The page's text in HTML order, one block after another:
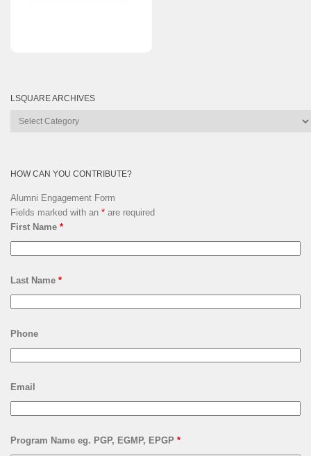
LSQUARE ARCHIVES
Lsquare
HOW CAN YOU CONTRIBUTE?
Alumni Engagement Form
Fields marked with an * are required
First Name *
Last Name *
Phone
Email
Program Name eg. PGP, EGMP, EPGP *